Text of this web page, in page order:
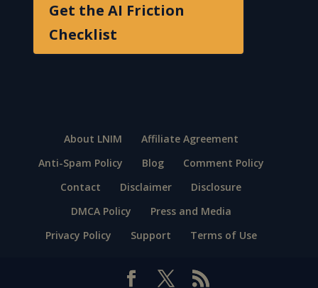
Get the AI Friction
Checklist
About LNIM
Affiliate Agreement
Anti-Spam Policy
Blog
Comment Policy
Contact
Disclaimer
Disclosure
DMCA Policy
Press and Media
Privacy Policy
Support Terms of Use